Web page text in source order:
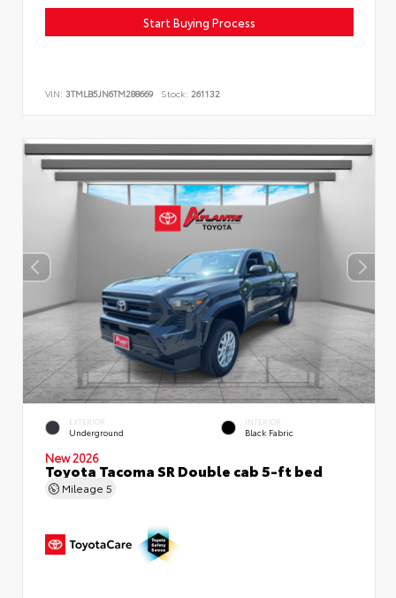
Start Buying Process
VIN: 3TMLB5JN6TM288669 Stock: 261132
EXTERIOR
Underground
INTERIOR
Black Fabric
New 2026
Toyota Tacoma SR Double cab 5-ft bed
Mileage 5